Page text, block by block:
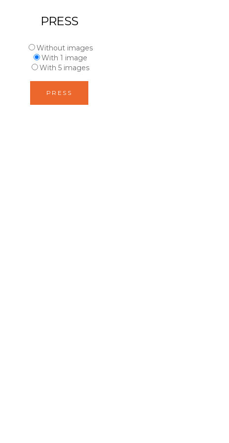
PRESS
Without images
With 1 image
With 5 images